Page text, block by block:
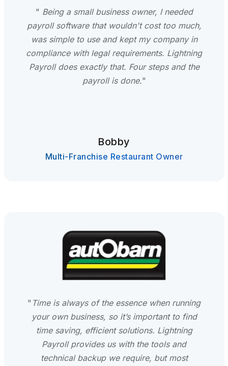
" Being a small business owner, I needed
payroll software that wouldn't cost too much,
was simple to use and kept my company in
compliance with legal requirements. Lightning
Payroll does exactly that. Four steps and the
payroll is done."
Bobby
Multi-Franchise Restaurant Owner
" Time is always of the essence when running
your own business, so it’s important to find
time saving, efficient solutions. Lightning
Payroll provides us with the tools and
technical backup we require, but most